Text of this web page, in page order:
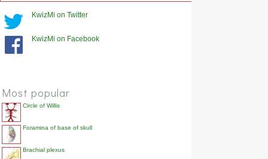
KwizMi on Twitter
KwizMi on Facebook
Most popular
Circle of Willis
Foramina of base of skull
Brachial plexus